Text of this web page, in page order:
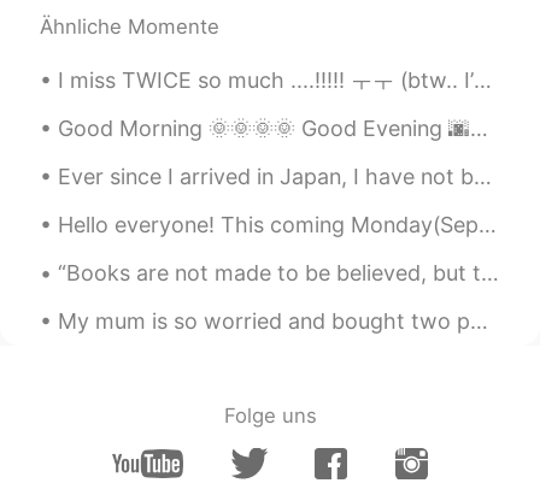
and relaxing. You should try it!
EN CN
@小猫爱吃鱼Ummm I’m not sure about
whole life, I was introduced to it as a
young boy. Maybe it’s the peaceful
relaxing setting.
Que sera sera 2020.08.09 13:00
CN EN
I have always wanted to fish, I think so
Ähnliche Momente
I miss TWICE so much ....!!!!! ㅜㅜ (btw.. I’m sorry if u see me active and I don’t reply, I am doi...
Good Morning 🌞🌞🌞🌞 Good Evening 🌆🌆🌆🌆 Happy "Opening Ceremony" Friday !! 🏅 🏅 I went for a walk d...
Ever since I arrived in Japan, I have not been eating healthy! 😱But it is so delicious ! 日本に来て以来、...
Hello everyone! This coming Monday(September 9th) I’ll be going back to America for a short vacat...
“Books are not made to be believed, but to be subjected to inquiry. When we consider a book, we m...
My mum is so worried and bought two packs of these masks, we haven't even got a case in New Zealand.
Folge uns